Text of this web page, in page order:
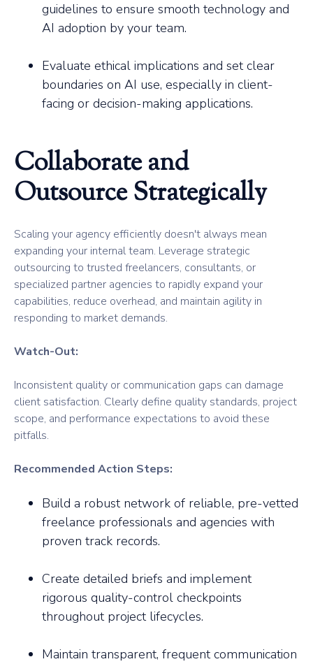
guidelines to ensure smooth technology and
AI adoption by your team.
Evaluate ethical implications and set clear
boundaries on AI use, especially in client-
facing or decision-making applications.
Collaborate and
Outsource Strategically
Scaling your agency efficiently doesn't always mean
expanding your internal team. Leverage strategic
outsourcing to trusted freelancers, consultants, or
specialized partner agencies to rapidly expand your
capabilities, reduce overhead, and maintain agility in
responding to market demands.
Watch-Out:
Inconsistent quality or communication gaps can damage
client satisfaction. Clearly define quality standards, project
scope, and performance expectations to avoid these
pitfalls.
Recommended Action Steps:
Build a robust network of reliable, pre-vetted
freelance professionals and agencies with
proven track records.
Create detailed briefs and implement
rigorous quality-control checkpoints
throughout project lifecycles.
Maintain transparent, frequent communication